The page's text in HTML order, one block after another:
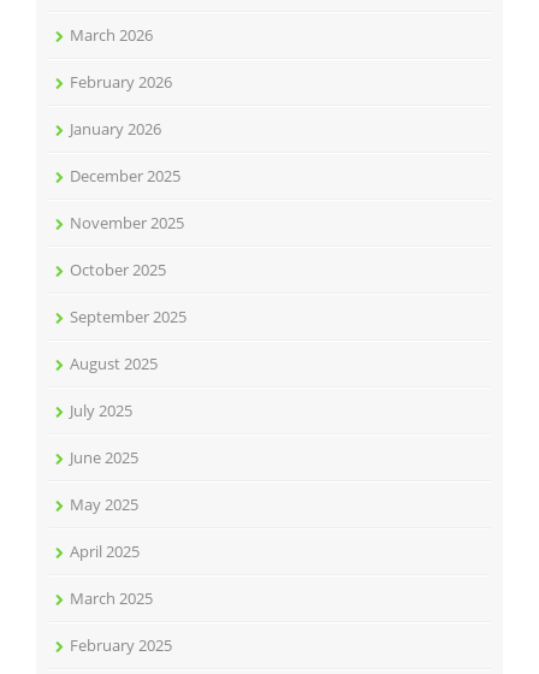
March 2026
February 2026
January 2026
December 2025
November 2025
October 2025
September 2025
August 2025
July 2025
June 2025
May 2025
April 2025
March 2025
February 2025